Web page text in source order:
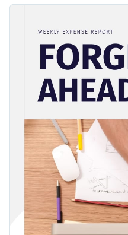
template. Using vibrant
professionally designed and
elements, so pick the
your company expenses.
Change colors, fonts
Access free, built-in
Add animation,
Download in PDF,
Create page-turners
Share online with a link
excellent report with this
discover the perfect
report
Visme’s diverse collection.
Edit this template with our